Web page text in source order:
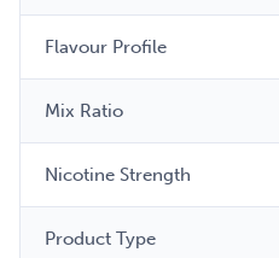
Flavour Profile
Mix Ratio
Nicotine Strength
Product Type